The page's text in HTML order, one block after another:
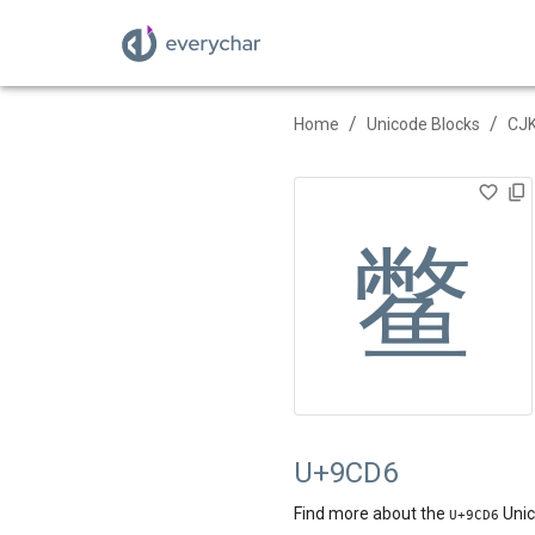
Home / Unicode Blocks /
鳖
U+9CD6
Find more about the U+9CD6